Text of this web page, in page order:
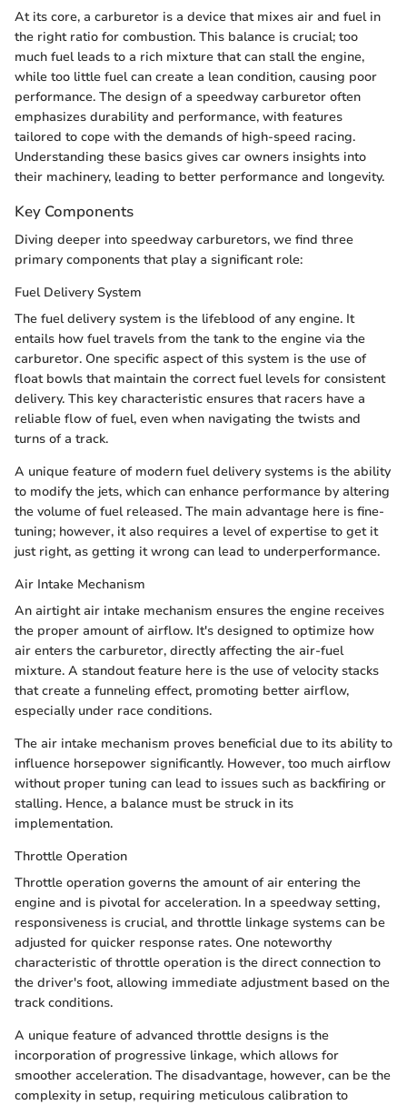
At its core, a carburetor is a device that mixes air and fuel in
the right ratio for combustion. This balance is crucial; too
much fuel leads to a rich mixture that can stall the engine,
while too little fuel can create a lean condition, causing poor
performance. The design of a speedway carburetor often
emphasizes durability and performance, with features
tailored to cope with the demands of high-speed racing.
Understanding these basics gives car owners insights into
their machinery, leading to better performance and longevity.
Key Components
Diving deeper into speedway carburetors, we find three
primary components that play a significant role:
Fuel Delivery System
The fuel delivery system is the lifeblood of any engine. It
entails how fuel travels from the tank to the engine via the
carburetor. One specific aspect of this system is the use of
float bowls that maintain the correct fuel levels for consistent
delivery. This key characteristic ensures that racers have a
reliable flow of fuel, even when navigating the twists and
turns of a track.
A unique feature of modern fuel delivery systems is the ability
to modify the jets, which can enhance performance by altering
the volume of fuel released. The main advantage here is fine-
tuning; however, it also requires a level of expertise to get it
just right, as getting it wrong can lead to underperformance.
Air Intake Mechanism
An airtight air intake mechanism ensures the engine receives
the proper amount of airflow. It's designed to optimize how
air enters the carburetor, directly affecting the air-fuel
mixture. A standout feature here is the use of velocity stacks
that create a funneling effect, promoting better airflow,
especially under race conditions.
The air intake mechanism proves beneficial due to its ability to
influence horsepower significantly. However, too much airflow
without proper tuning can lead to issues such as backfiring or
stalling. Hence, a balance must be struck in its
implementation.
Throttle Operation
Throttle operation governs the amount of air entering the
engine and is pivotal for acceleration. In a speedway setting,
responsiveness is crucial, and throttle linkage systems can be
adjusted for quicker response rates. One noteworthy
characteristic of throttle operation is the direct connection to
the driver's foot, allowing immediate adjustment based on the
track conditions.
A unique feature of advanced throttle designs is the
incorporation of progressive linkage, which allows for
smoother acceleration. The disadvantage, however, can be the
complexity in setup, requiring meticulous calibration to